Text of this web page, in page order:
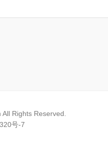
Rights Reserved.
号-7